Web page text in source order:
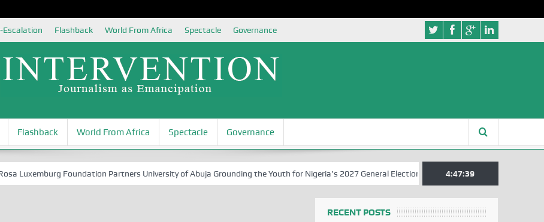
Escalation Flashback World From Africa Spectacle Governance
Flashback World From Africa Spectacle Governance
Foundation Partners University of Abuja Grounding the Youth for Nigeria’s 2027 General Elections Nigerian Left Commences
4:47:40
RECENT POSTS